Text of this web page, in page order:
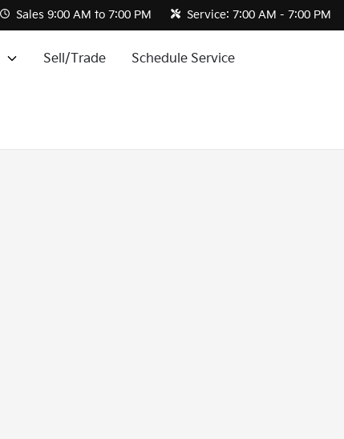
Sales 9:00 AM to 7:00 PM Service: 7:00 AM - 7:00 PM
Sell/Trade Schedule Service